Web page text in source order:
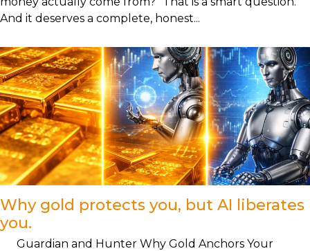
And it deserves a complete, honest...
Why gold protects you, but AI liberates
you.
Guardian and Hunter Why Gold Anchors Your